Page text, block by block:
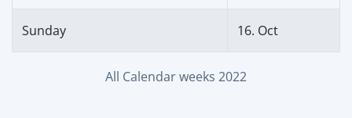
Sunday 16. Oct
All Calendar weeks 2022